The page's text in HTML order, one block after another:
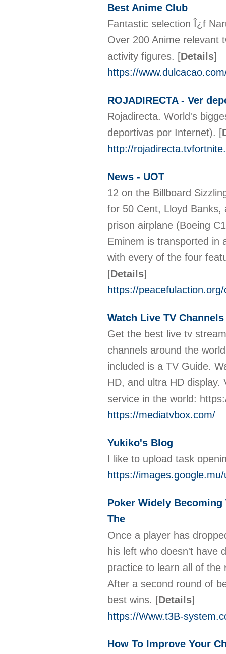
Best Anime Club
Fantastic selection Î¿f
Over 200 Anime
activity figures. [Details]
https://
ROJADIRECTA - Ver
Rojadirecta. World's
deportivas por Internet). [
http://
News - UOT
12 on the Billboard
for 50 Cent, Lloyd
prison airplane (Boeing
Eminem is transported in
with every of the four
[Details]
https://
Watch Live TV
Get the best live tv
channels around the
included is a TV Guide.
HD, and ultra HD display.
service in the world:
https://mediatvbox.com/
Yukiko's Blog
I like to upload task
https://
Poker Widely Becoming
The
Once a player has
his left who doesn't have
practice to learn all of the
After a second round of
best wins. [Details]
https://Www.t3B-
How To Improve Your